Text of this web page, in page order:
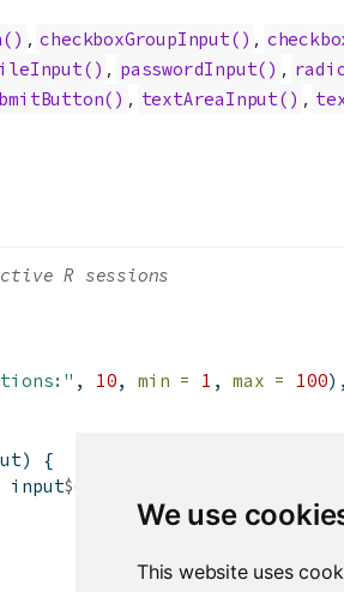
We use
This website uses
, checkboxGroupInput() ,
, passwordInput() ,
, textAreaInput() ,
R sessions
, 10, min = 1 , max = 100),
{
input$obs })